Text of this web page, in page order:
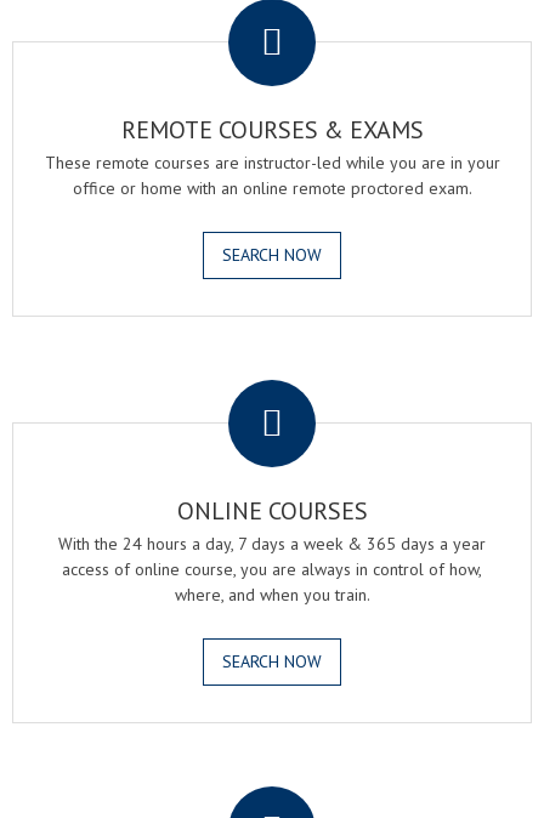
REMOTE COURSES & EXAMS
These remote courses are instructor-led while you are in your
office or home with an online remote proctored exam.
SEARCH NOW
ONLINE COURSES
With the 24 hours a day, 7 days a week & 365 days a year
access of online course, you are always in control of how,
where, and when you train.
SEARCH NOW